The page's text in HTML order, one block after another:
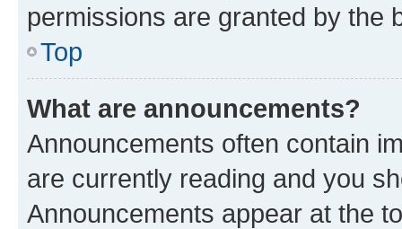
permissions are granted by the
Top
What are announcements?
Announcements often contain
are currently reading and you
Announcements appear at the